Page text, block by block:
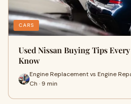
CARS
Used Nissan Buying Tips
Know
Engine Replacement vs Engine
Ch · 9 min